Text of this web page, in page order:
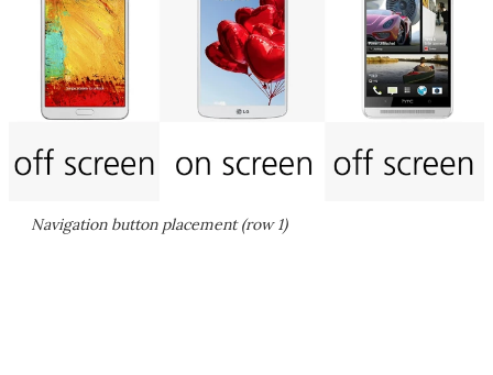
Navigation button placement (row 1)